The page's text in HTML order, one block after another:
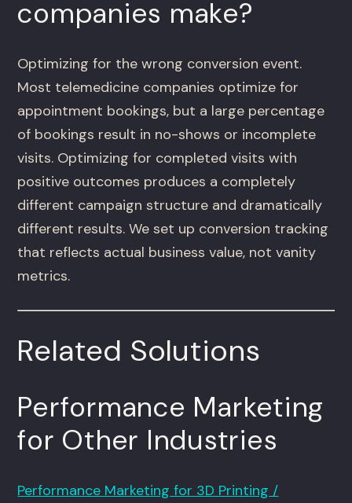
companies make?
Optimizing for the wrong conversion event.
Most telemedicine companies optimize for
appointment bookings, but a large percentage
of bookings result in no-shows or incomplete
visits. Optimizing for completed visits with
positive outcomes produces a completely
different campaign structure and dramatically
different results. We set up conversion tracking
that reflects actual business value, not vanity
metrics.
Related Solutions
Performance Marketing
for Other Industries
Performance Marketing for 3D Printing /